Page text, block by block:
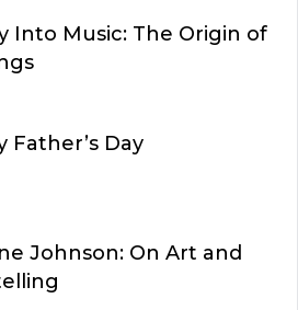
Into Music: The Origin of
Father’s Day
Johnson: On Art and